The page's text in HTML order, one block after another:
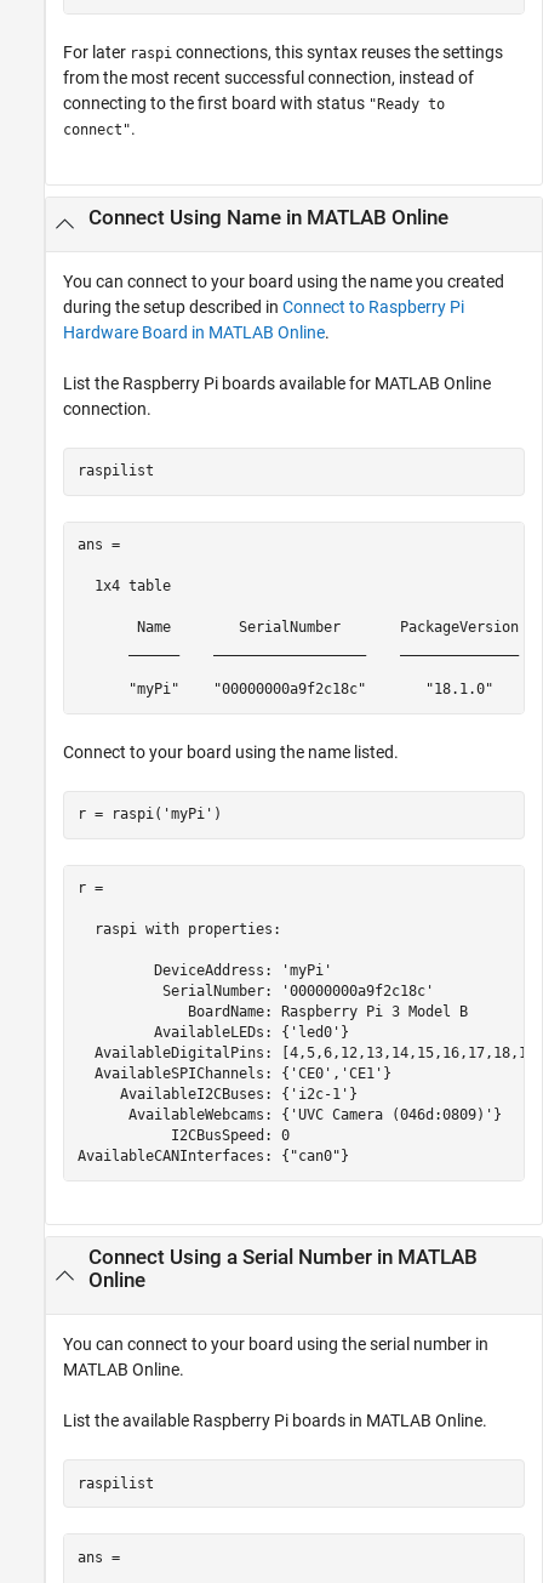
For later raspi connections, this syntax reuses the settings
from the most recent successful connection, instead of
connecting to the first board with status "Ready to
connect".
Connect Using Name in MATLAB Online
You can connect to your board using the name you created
during the setup described in Connect to Raspberry Pi
Hardware Board in MATLAB Online.
List the Raspberry Pi boards available for MATLAB Online
connection.
raspilist
ans =
  1x4 table
Name        SerialNumber       PackageVersion
"myPi"    "00000000a9f2c18c"       "18.1.0"
Connect to your board using the name listed.
r = raspi( 'myPi' )
r =
  raspi with properties:
         DeviceAddress: 'myPi'
          SerialNumber: '00000000a9f2c18c'
             BoardName: Raspberry Pi 3 Model B
         AvailableLEDs: {'led0'}
AvailableDigitalPins:
  AvailableSPIChannels: {'CE0','CE1'}
     AvailableI2CBuses: {'i2c-1'}
      AvailableWebcams: {'UVC Camera (046d:0809)'}
           I2CBusSpeed: 0
AvailableCANInterfaces: {"can0"}
Connect Using a Serial Number in MATLAB
Online
You can connect to your board using the serial number in
MATLAB Online.
List the available Raspberry Pi boards in MATLAB Online.
raspilist
ans =